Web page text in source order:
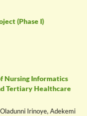
(Phase I)
Nursing Informatics
Tertiary Healthcare
Irinoye, Adekemi